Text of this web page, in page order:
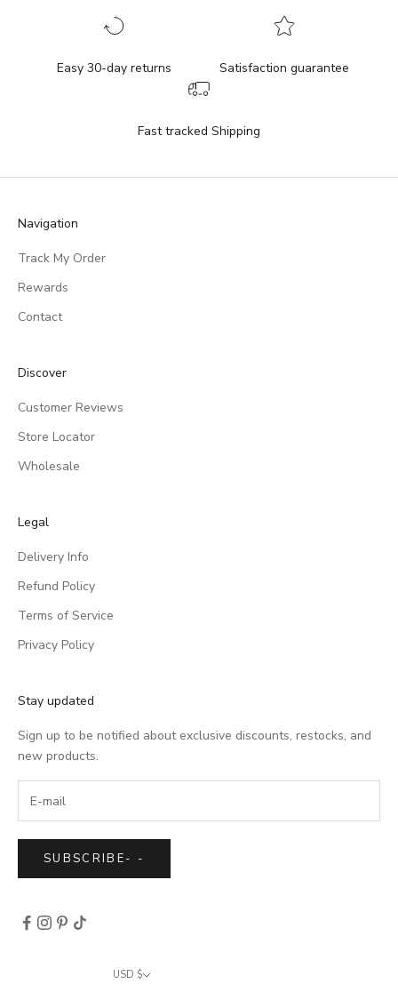
Easy 30-day returns Satisfaction guarantee
Fast tracked Shipping
Navigation
Track My Order
Rewards
Contact
Discover
Customer Reviews
Store Locator
Wholesale
Legal
Delivery Info
Refund Policy
Terms of Service
Privacy Policy
Stay updated
Sign up to be notified about exclusive discounts, restocks, and
new products.
SUBSCRIBE- -
USD $